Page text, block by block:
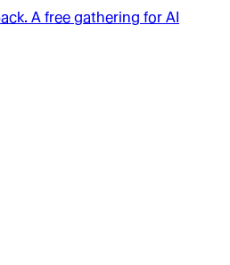
A free gathering for AI